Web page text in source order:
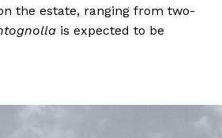
the estate, ranging from two-
is expected to be